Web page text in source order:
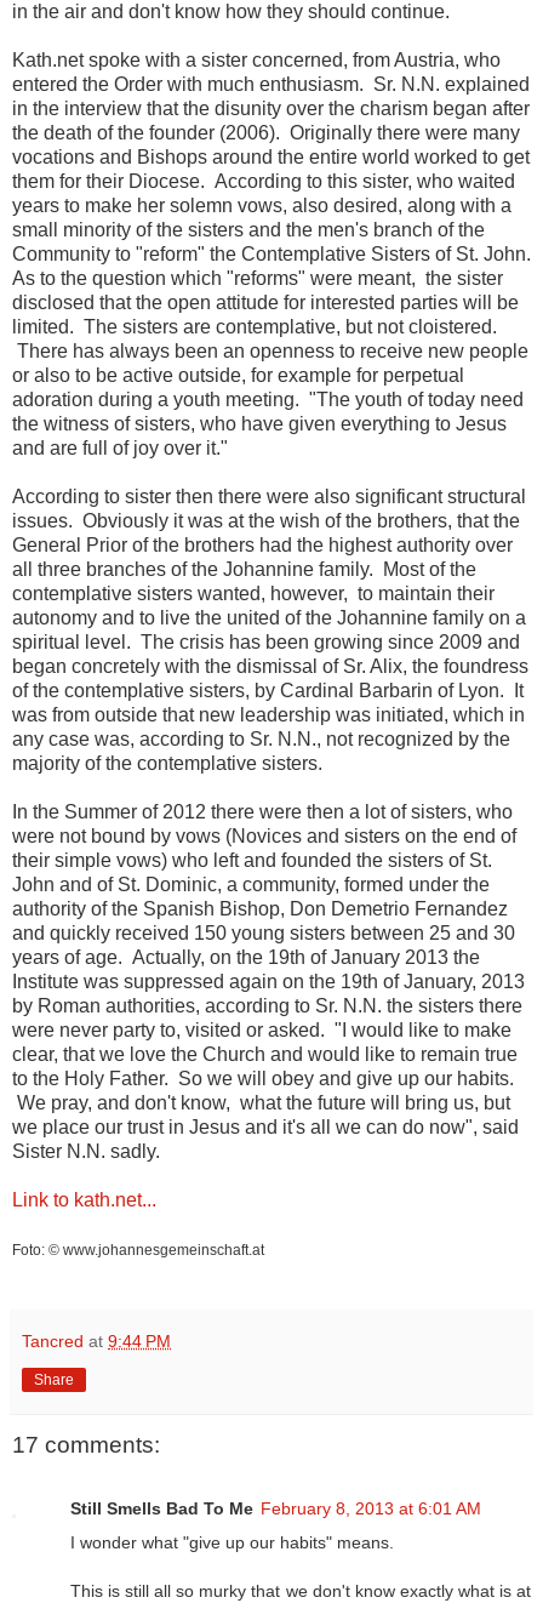
in the air and don't know how they should continue.
Kath.net spoke with a sister concerned, from Austria, who
entered the Order with much enthusiasm. Sr. N.N. explained
in the interview that the disunity over the charism began after
the death of the founder (2006). Originally there were many
vocations and Bishops around the entire world worked to get
them for their Diocese. According to this sister, who waited
years to make her solemn vows, also desired, along with a
small minority of the sisters and the men's branch of the
Community to "reform" the Contemplative Sisters of St. John.
As to the question which "reforms" were meant, the sister
disclosed that the open attitude for interested parties will be
limited. The sisters are contemplative, but not cloistered.
There has always been an openness to receive new people
or also to be active outside, for example for perpetual
adoration during a youth meeting. "The youth of today need
the witness of sisters, who have given everything to Jesus
and are full of joy over it."
According to sister then there were also significant structural
issues. Obviously it was at the wish of the brothers, that the
General Prior of the brothers had the highest authority over
all three branches of the Johannine family. Most of the
contemplative sisters wanted, however, to maintain their
autonomy and to live the united of the Johannine family on a
spiritual level. The crisis has been growing since 2009 and
began concretely with the dismissal of Sr. Alix, the foundress
of the contemplative sisters, by Cardinal Barbarin of Lyon. It
was from outside that new leadership was initiated, which in
any case was, according to Sr. N.N., not recognized by the
majority of the contemplative sisters.
In the Summer of 2012 there were then a lot of sisters, who
were not bound by vows (Novices and sisters on the end of
their simple vows) who left and founded the sisters of St.
John and of St. Dominic, a community, formed under the
authority of the Spanish Bishop, Don Demetrio Fernandez
and quickly received 150 young sisters between 25 and 30
years of age. Actually, on the 19th of January 2013 the
Institute was suppressed again on the 19th of January, 2013
by Roman authorities, according to Sr. N.N. the sisters there
were never party to, visited or asked. "I would like to make
clear, that we love the Church and would like to remain true
to the Holy Father. So we will obey and give up our habits.
We pray, and don't know, what the future will bring us, but
we place our trust in Jesus and it's all we can do now", said
Sister N.N. sadly.
Link to kath.net...
Foto: © www.johannesgemeinschaft.at
Tancred at 9:44 PM
Share
17 comments:
Still Smells Bad To Me February 8, 2013 at 6:01 AM
I wonder what "give up our habits" means.
This is still all so murky that we don't know exactly what is at